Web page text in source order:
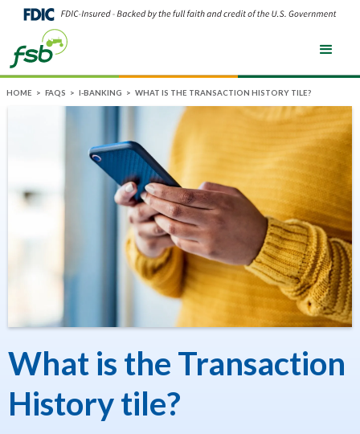
HOME > FAQS > I-BANKING > WHAT IS THE TRANSACTION HISTORY TILE?
What is the Transaction
History tile?